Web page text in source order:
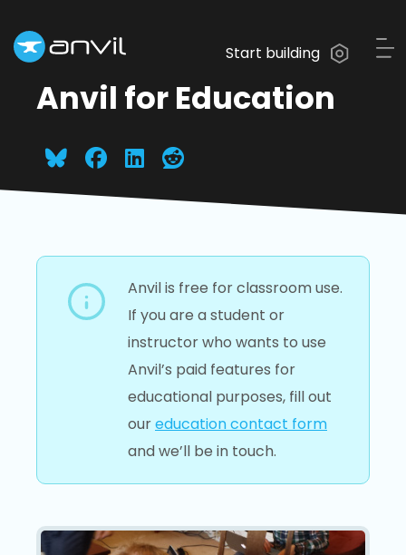
Start building
Anvil for Education
Anvil is free for classroom use.
If you are a student or
instructor who wants to use
Anvil’s paid features for
educational purposes, fill out
oureducation contact form
and we’ll be in touch.